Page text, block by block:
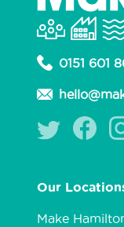
0151 601
Our
Make